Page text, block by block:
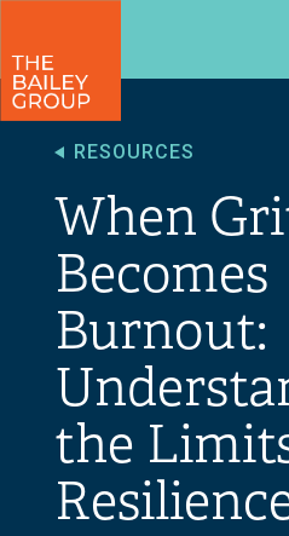
RESOURCES
When
Becomes
Burnout:
the